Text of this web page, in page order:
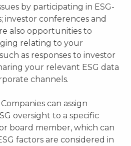
by participating in ESG-
investor conferences and
also opportunities to
relating to your
as responses to investor
your relevant ESG data
channels.
Companies can assign
oversight to a specific
board member, which can
factors are considered in